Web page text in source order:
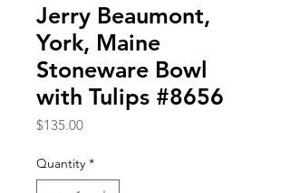
Jerry Beaumont,
York, Maine
Stoneware Bowl
with Tulips #8656
$135.00Price
Quantity *